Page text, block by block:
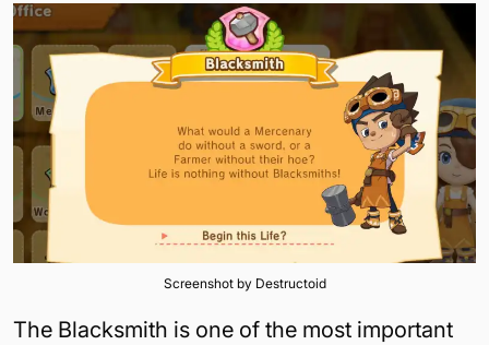
Screenshot by Destructoid
The Blacksmith is one of the most important